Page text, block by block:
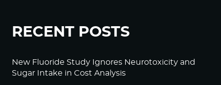
RECENT POSTS
New Fluoride Study Ignores Neurotoxicity and
Sugar Intake in Cost Analysis